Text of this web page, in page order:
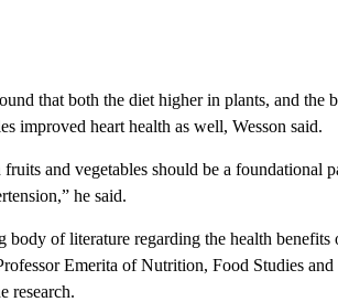
that both the diet higher in plants, and the
improved heart health as well, Wesson said.
and vegetables should be a foundational
he said.
body of literature regarding the health benefits
Emerita of Nutrition, Food Studies
research.